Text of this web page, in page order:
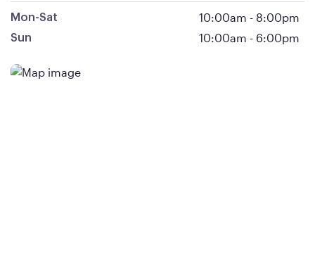
Mon-Sat 10:00am - 8:00pm
Sun 10:00am - 6:00pm